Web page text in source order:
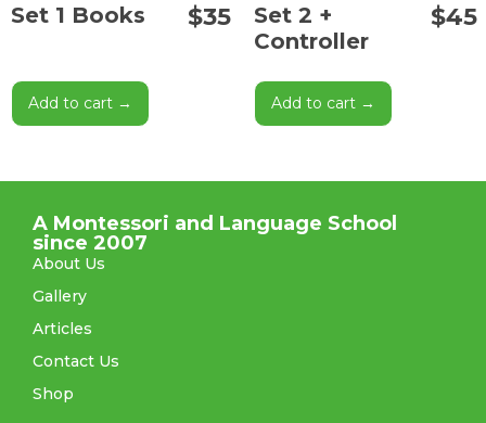
Set 1 Books $35
Add to cart →
Set 2 +
Controller
$45
Add to cart →
A Montessori and Language School
since 2007
About Us
Gallery
Articles
Contact Us
Shop